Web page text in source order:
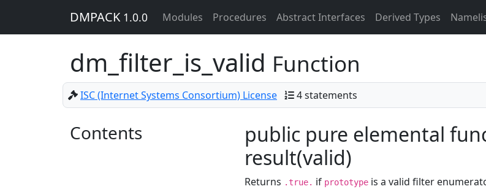
DMPACK 1.0.0 Modules Procedures Abstract Interfaces Derived Types
dm_filter_is_valid Function
ISC (Internet Systems Consortium) License 4 statements
Contents
public pure elemental
result(valid)
Returns .true. if prototype is a valid filter